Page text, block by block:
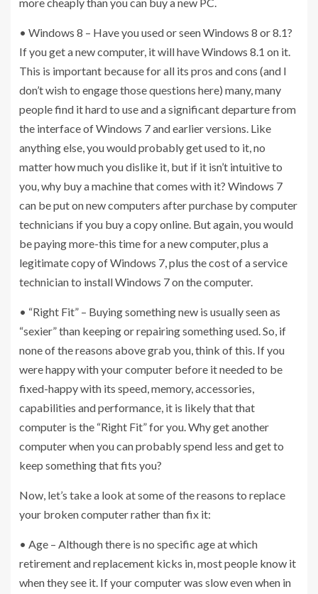
• Windows 8 – Have you used or seen Windows 8 or 8.1?
If you get a new computer, it will have Windows 8.1 on it.
This is important because for all its pros and cons (and I
don’t wish to engage those questions here) many, many
people find it hard to use and a significant departure from
the interface of Windows 7 and earlier versions. Like
anything else, you would probably get used to it, no
matter how much you dislike it, but if it isn’t intuitive to
you, why buy a machine that comes with it? Windows 7
can be put on new computers after purchase by computer
technicians if you buy a copy online. But again, you would
be paying more-this time for a new computer, plus a
legitimate copy of Windows 7, plus the cost of a service
technician to install Windows 7 on the computer.
• “Right Fit” – Buying something new is usually seen as
“sexier” than keeping or repairing something used. So, if
none of the reasons above grab you, think of this. If you
were happy with your computer before it needed to be
fixed-happy with its speed, memory, accessories,
capabilities and performance, it is likely that that
computer is the “Right Fit” for you. Why get another
computer when you can probably spend less and get to
keep something that fits you?
Now, let’s take a look at some of the reasons to replace
your broken computer rather than fix it:
• Age – Although there is no specific age at which
retirement and replacement kicks in, most people know it
when they see it. If your computer was slow even when in